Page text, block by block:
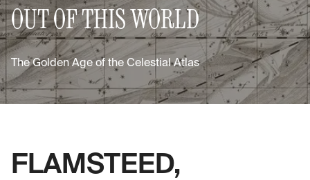
OUT OF THIS WORLD
The Golden Age of the Celestial Atlas
FLAMSTEED,